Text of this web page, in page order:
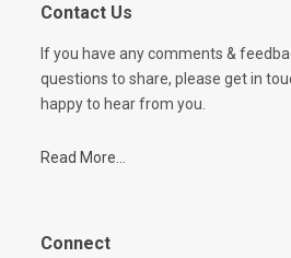
Contact Us
If you have any comments &
questions to share, please get in
happy to hear from you.
Read More...
Connect